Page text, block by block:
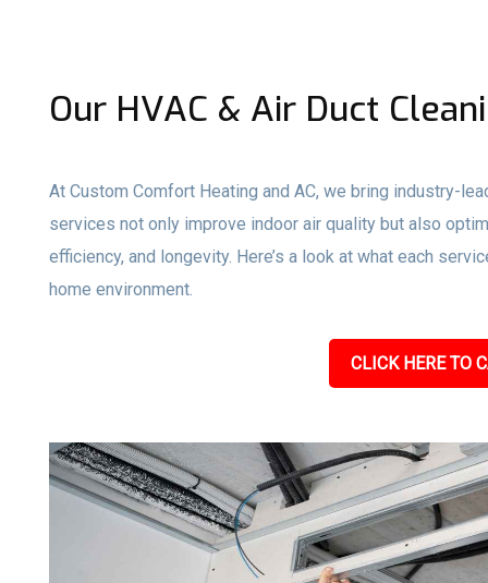
Our HVAC & Air Duct
At Custom Comfort Heating and AC, we bring industry-
services not only improve indoor air quality but also
efficiency, and longevity. Here’s a look at what each
home environment.
CLICK HERE TO